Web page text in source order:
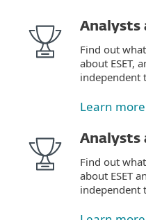
Analysts
Find out
about ESET,
independent
Learn more
Analysts
Find out
about ESET
independent